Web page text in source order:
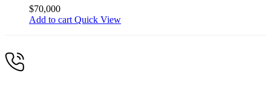
$70,000
Add to cart Quick View